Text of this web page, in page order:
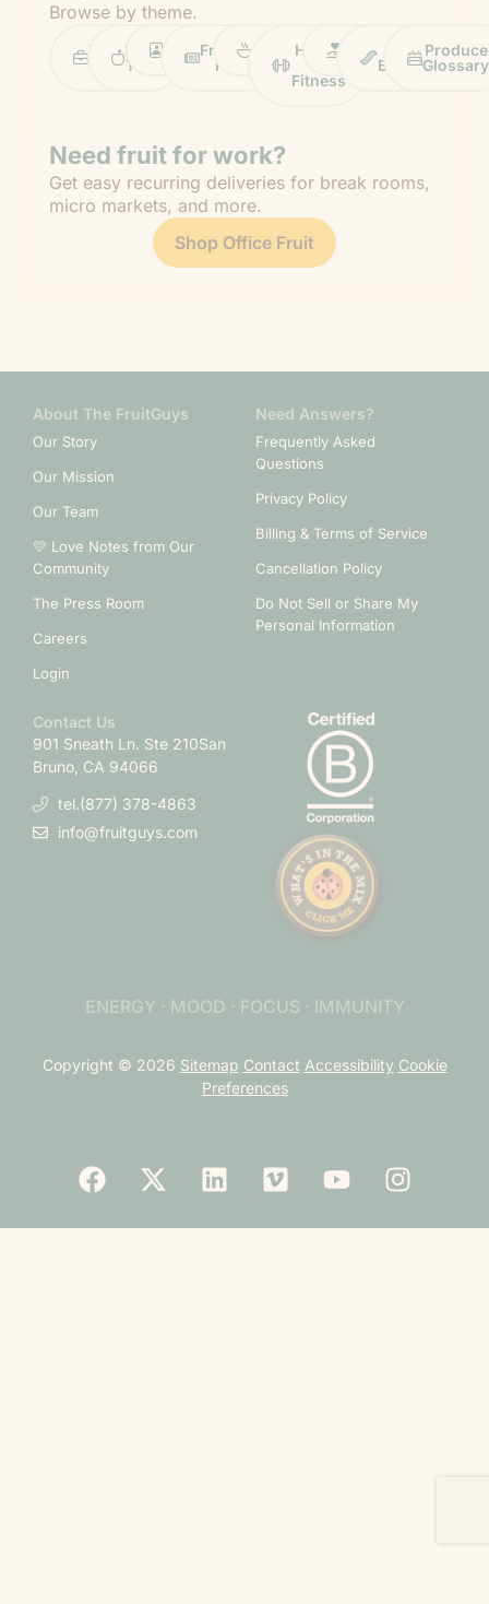
Browse by theme.
Work
Life
Fruit
Tips
ProfilesFruitGuys
News
RecipesHealth
Fitness
Impact Chief
Banana
Produce
Glossary
Need fruit for work?
Get easy recurring deliveries for break rooms,
micro markets, and more.
Shop Office Fruit
About The FruitGuys
Our Story
Our Mission
Our Team
💛 Love Notes from Our
Community
The Press Room
Careers
Login
Need Answers?
Frequently Asked
Questions
Privacy Policy
Billing & Terms of Service
Cancellation Policy
Do Not Sell or Share My
Personal Information
Contact Us
901 Sneath Ln. Ste 210San
Bruno, CA 94066
tel.(877) 378-4863
info@fruitguys.com
ENERGY · MOOD · FOCUS · IMMUNITY
Copyright © 2026 Sitemap Contact Accessibility Cookie
Preferences